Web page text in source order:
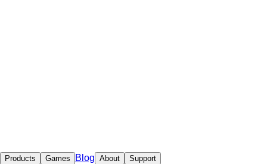
Products Games Blog About Support